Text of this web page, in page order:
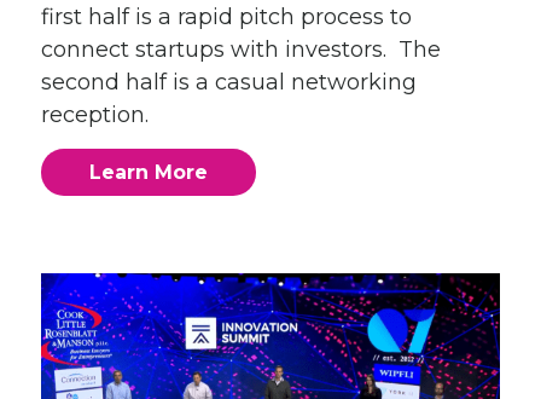
first half is a rapid pitch process to
connect startups with investors. The
second half is a casual networking
reception.
Learn More